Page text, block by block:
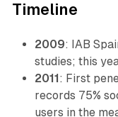
Timeline
2009: IAB
studies; this
2011 : First
records 75%
users in the